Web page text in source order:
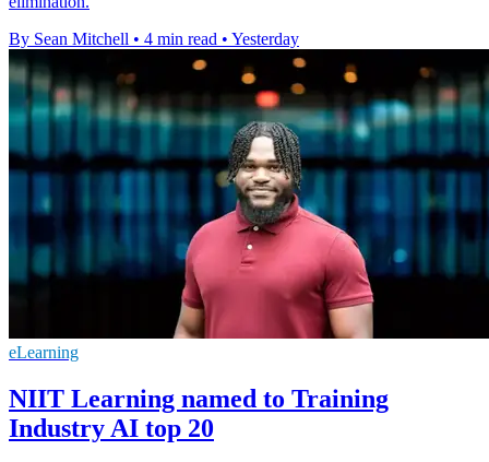
By Sean Mitchell • 4 min read • Yesterday
eLearning
NIIT Learning named to Training
Industry AI top 20